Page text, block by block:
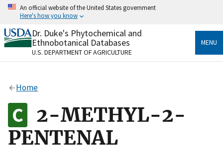
Skip
content
An official website of the United States government
Here's how you know
Official websites use .gov
A.govwebsite belongs to an official government
organization in the United States.
Alock
to the .gov website. Share sensitive information only
on official, secure websites.
Dr. Duke's Phytochemical and
Ethnobotanical Databases
U.S. DEPARTMENT OF AGRICULTURE
MENU
Home
2-METHYL-2-
PENTENAL